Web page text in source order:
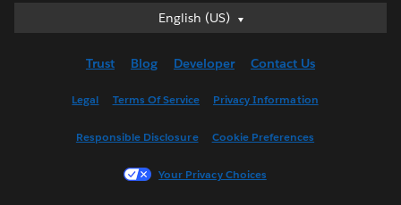
English (US)
English (US)
English (UK)
Français (France)
Trust Blog Developer Contact Us
Legal Terms Of Service Privacy Information
Responsible Disclosure Cookie Preferences
Your Privacy Choices